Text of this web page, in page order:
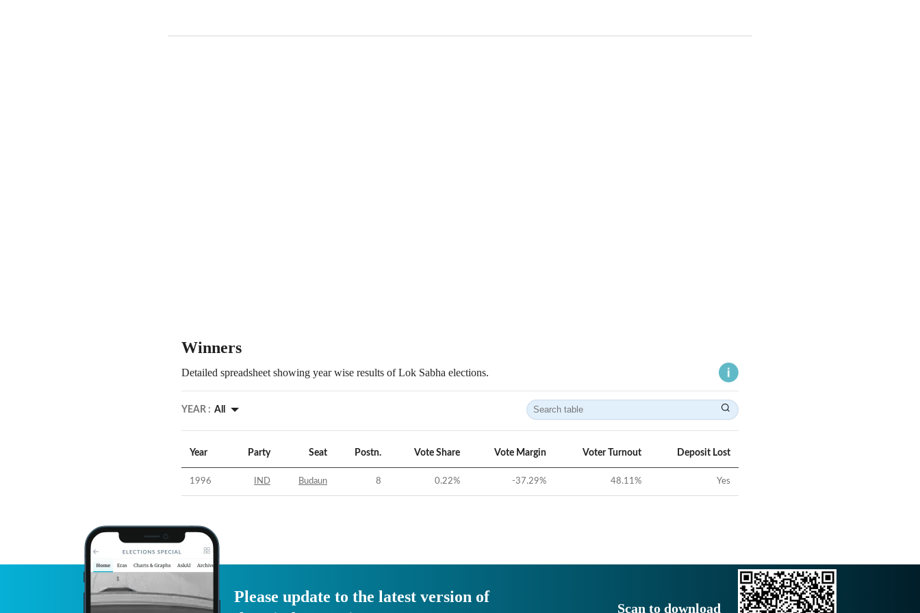
Winners
Detailed spreadsheet showing year wise results of Lok Sabha elections.
YEAR : All
Year Party Seat Postn. Vote Share Vote Margin Voter Turnout Deposit Lost
1996 IND Budaun 8 0.22% -37.29% 48.11% Yes
Please update to the latest version of
Scan to download